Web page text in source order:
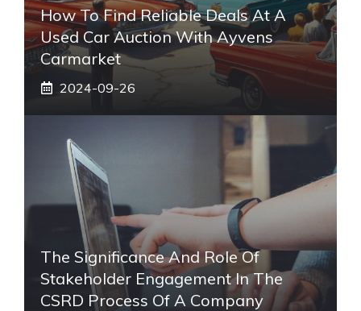
How To Find Reliable Deals At A
Used Car Auction With Ayvens
Carmarket
2024-09-26
The Significance And Role Of
Stakeholder Engagement In The
CSRD Process Of A Company